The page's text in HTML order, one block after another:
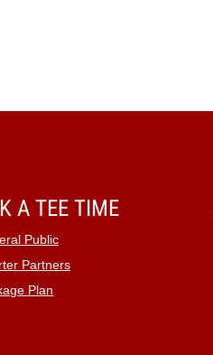
A TEE TIME
Public
Partners
Plan